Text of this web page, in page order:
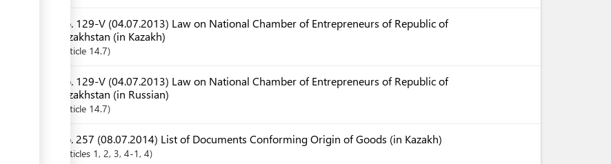
No. 129-V (04.07.2013) Law on National Chamber of Entrepreneurs of Republic of
Kazakhstan (in Kazakh)
Article 14.7
No. 129-V (04.07.2013) Law on National Chamber of Entrepreneurs of Republic of
Kazakhstan (in Russian)
Article 14.7
No. 257 (08.07.2014) List of Documents Conforming Origin of Goods (in Kazakh)
Articles 1 , 2, 3, 4-1 , 4